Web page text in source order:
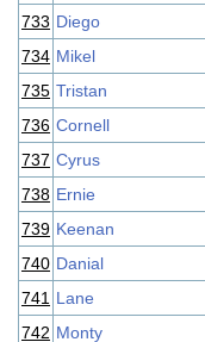
733 Diego
734 Mikel
735 Tristan
736 Cornell
737 Cyrus
738 Ernie
739 Keenan
740 Danial
741 Lane
742 Monty